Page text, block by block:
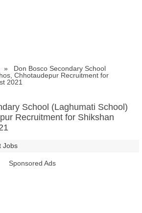
» Don Bosco Secondary School
Chhotaudepur Recruitment for
2021
School (Laghumati School)
Recruitment for Shikshan
Jobs
Sponsored Ads